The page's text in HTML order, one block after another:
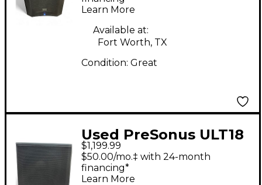
Learn More
Available at:
Fort Worth, TX
Condition: Great
Used PreSonus ULT18
200W Powered
Subwoofer
$1,199.99
$50.00/mo.‡ with 24-month
financing*
Learn More